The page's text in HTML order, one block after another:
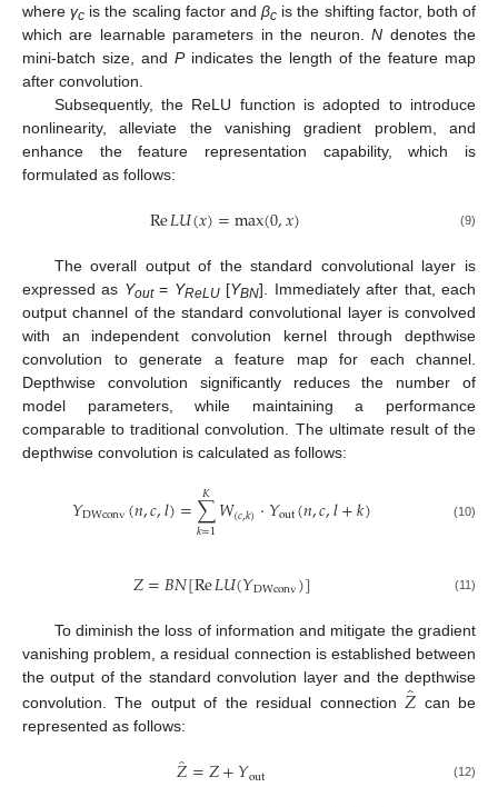
whereγc is the scaling factor andβc is the shifting factor, both of
which are learnable parameters in the neuron.N denotes the
mini-batch size, and Pindicates the length of the feature map
after convolution.
Subsequently, the ReLU function is adopted to introduce
nonlinearity, alleviate the vanishing gradient problem, and
enhance the feature representation capability, which is
formulated as follows:
Re𝐿𝑈(𝑥)=max(0,𝑥) (9)
The overall output of the standard convolutional layer is
expressed as Yout= YReLU[YBN]. Immediately after that, each
output channel of the standard convolutional layer is convolved
with an independent convolution kernel through depthwise
convolution to generate a feature map for each channel.
Depthwise convolution significantly reduces the number of
model parameters, while maintaining a performance
comparable to traditional convolution. The ultimate result of the
depthwise convolution is calculated as follows:
𝑌DWconv(𝑛,𝑐,𝑙)=∑
𝑘=1
𝐾 𝑊(𝑐,𝑘)⋅𝑌out(𝑛,𝑐,𝑙+𝑘) (10)
𝑍=𝐵𝑁[Re𝐿𝑈(𝑌DWconv)] (11)
To diminish the loss of information and mitigate the gradient
vanishing problem, a residual connection is established between
the output of the standard convolution layer and the depthwise
convolution. The output of the residual connection 𝑍̂ can be
represented as follows:
𝑍̂=𝑍+𝑌out (12)